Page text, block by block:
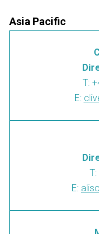
Asia Pacific
T:
E:
E: